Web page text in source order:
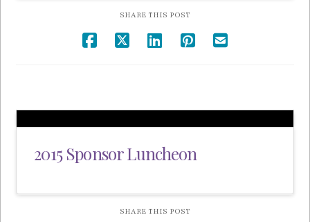
SHARE THIS POST
2015 Sponsor Luncheon
SHARE THIS POST